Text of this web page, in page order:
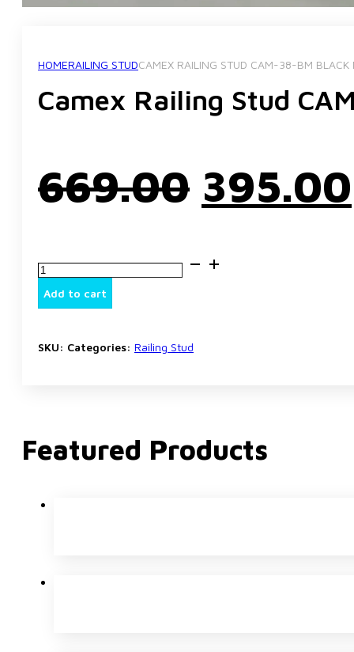
HOMERAILING STUDCAMEX RAILING STUD CAM-38-BM BLACK
Camex Railing Stud
669.00 395.00
Camex
Railing
Stud
Black
Add to cart
SKU: Categories: Railing Stud
Featured Products